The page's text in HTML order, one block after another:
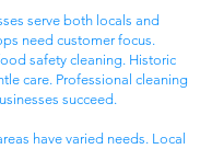
serve both locals and
need customer focus.
safety cleaning. Historic
care. Professional cleaning
succeed.
have varied needs. Local